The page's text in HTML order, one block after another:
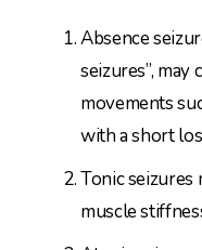
Absence
seizures”, may
movements
with a short
Tonic seizures
muscle